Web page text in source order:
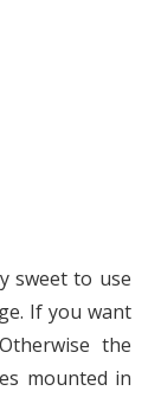
sweet to use
If you want
the
mounted in